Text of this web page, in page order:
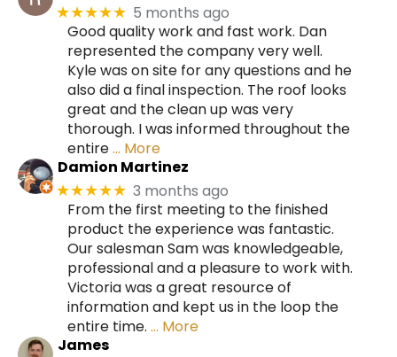
★★★★★ 5 months ago
Good quality work and fast work. Dan
represented the company very well.
Kyle was on site for any questions and he
also did a final inspection. The roof looks
great and the clean up was very
thorough. I was informed throughout the
entire… More
Damion Martinez
★★★★★ 3 months ago
From the first meeting to the finished
product the experience was fantastic.
Our salesman Sam was knowledgeable,
professional and a pleasure to work with.
Victoria was a great resource of
information and kept us in the loop the
entire time. … More
James